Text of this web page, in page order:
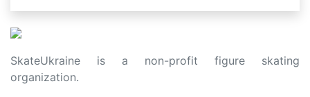
SkateUkraine is a non-profit figure skating
organization.